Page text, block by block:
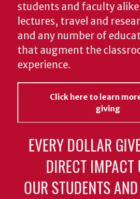
students and faculty
lectures, travel and
and any number of
that augment the
experience.
Click here to learn
giving
EVERY DOLLAR
DIRECT IMPACT
OUR STUDENTS